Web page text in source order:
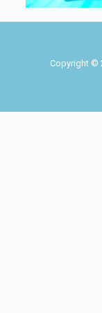
Copyright ©